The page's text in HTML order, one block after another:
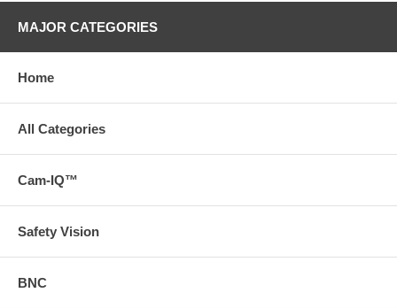
MAJOR CATEGORIES
Home
All Categories
Cam-IQ™
Safety Vision
BNC